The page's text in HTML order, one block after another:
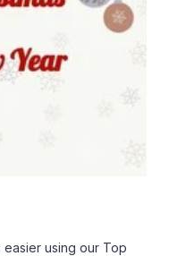
using our Top